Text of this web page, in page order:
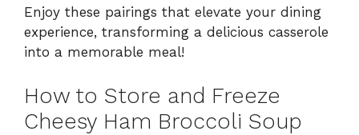
Enjoy these pairings that elevate your dining
experience, transforming a delicious casserole
into a memorable meal!
How to Store and Freeze
Cheesy Ham Broccoli Soup